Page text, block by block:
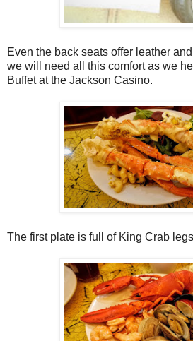
Even the back seats offer leather
we will need all this comfort as we
Buffet at the Jackson Casino.
The first plate is full of King Crab